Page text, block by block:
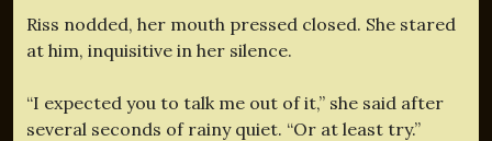
Riss nodded, her mouth pressed closed. She stared
at him, inquisitive in her silence.
“I expected you to talk me out of it,” she said after
several seconds of rainy quiet. “Or at least try.”